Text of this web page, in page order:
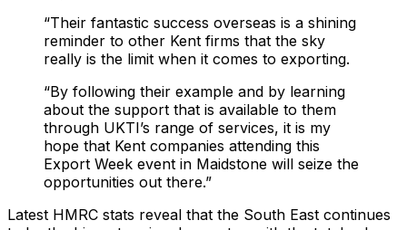
“Their fantastic success overseas is a shining
reminder to other Kent firms that the sky
really is the limit when it comes to exporting.
“By following their example and by learning
about the support that is available to them
through UKTI’s range of services, it is my
hope that Kent companies attending this
Export Week event in Maidstone will seize the
opportunities out there.”
Latest HMRC stats reveal that the South East continues